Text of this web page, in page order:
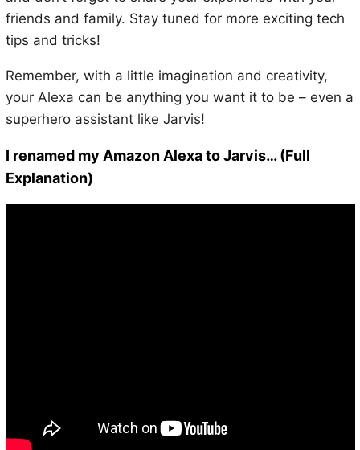
friends and family. Stay tuned for more exciting tech
tips and tricks!
Remember, with a little imagination and creativity,
your Alexa can be anything you want it to be – even a
superhero assistant like Jarvis!
I renamed my Amazon Alexa to Jarvis… (Full
Explanation)